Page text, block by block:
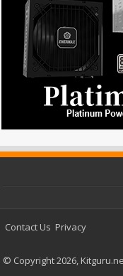
Contact Us Privacy
© Copyright 2026,